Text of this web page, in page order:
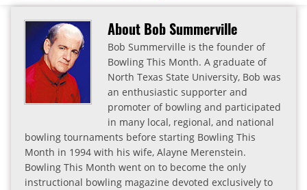
About Bob Summerville
Bob Summerville is the founder of
Bowling This Month. A graduate of
North Texas State University, Bob was
an enthusiastic supporter and
promoter of bowling and participated
in many local, regional, and national
bowling tournaments before starting Bowling This
Month in 1994 with his wife, Alayne Merenstein.
Bowling This Month went on to become the only
instructional bowling magazine devoted exclusively to